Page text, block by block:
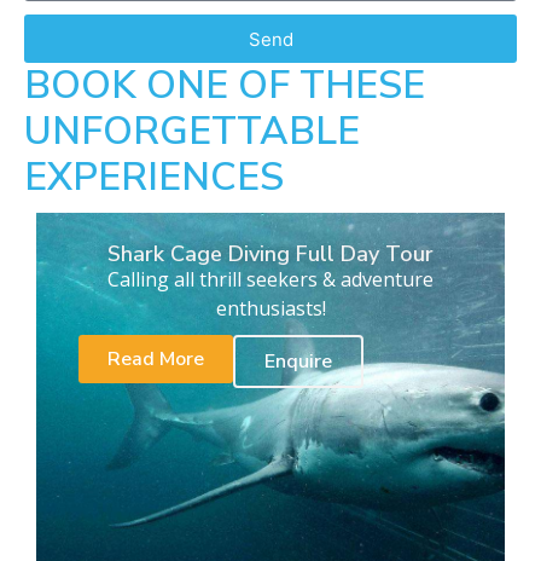
Send
BOOK ONE OF THESE
UNFORGETTABLE
EXPERIENCES
Shark Cage Diving Full Day Tour
Calling all thrill seekers & adventure
enthusiasts!
Read More
Enquire